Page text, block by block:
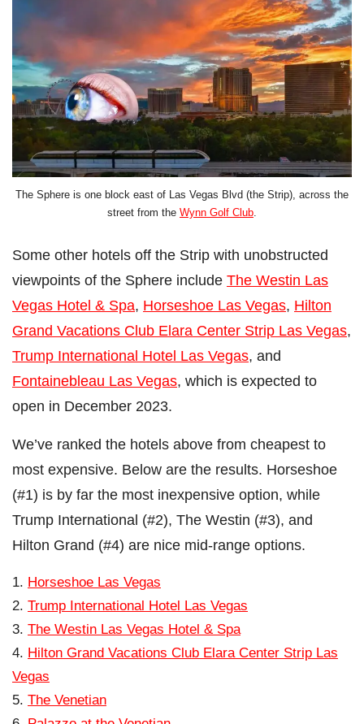
The Sphere is one block east of Las Vegas Blvd (the Strip), across the
street from the Wynn Golf Club
Some other hotels off the Strip with unobstructed
viewpoints of the Sphere include The Westin Las
Vegas Hotel & Spa, Horseshoe Las Vegas, Hilton
Grand Vacations Club Elara Center Strip Las Vegas,
Trump International Hotel Las Vegas, and
Fontainebleau Las Vegas, which is expected to
open in December 2023.
We’ve ranked the hotels above from cheapest to
most expensive. Below are the results. Horseshoe
(#1) is by far the most inexpensive option, while
Trump International (#2), The Westin (#3), and
Hilton Grand (#4) are nice mid-range options.
Horseshoe Las Vegas
Trump International Hotel Las Vegas
The Westin Las Vegas Hotel & Spa
Hilton Grand Vacations Club Elara Center Strip Las
Vegas
The Venetian